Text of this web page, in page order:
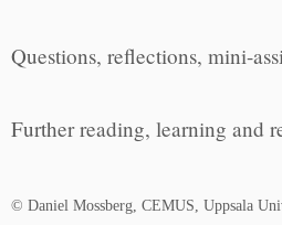
Questions, reflections, mini-
Further reading, learning and
© Daniel Mossberg, CEMUS, Uppsala